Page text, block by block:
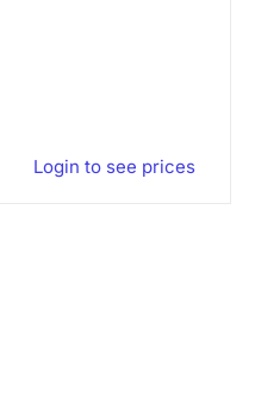
Login to see prices